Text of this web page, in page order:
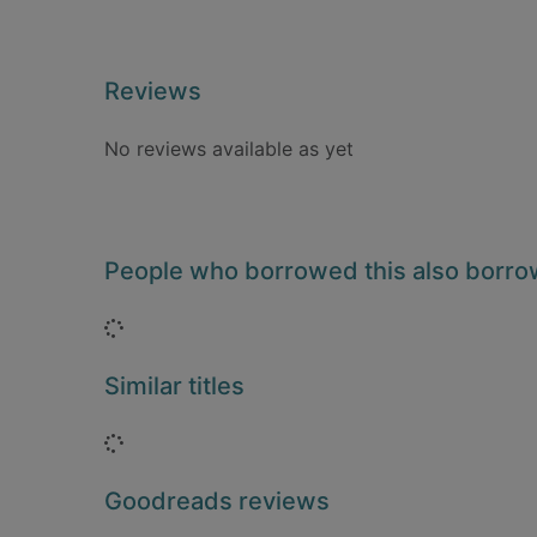
Reviews
No reviews available as yet
People who borrowed this also
Loading...
Similar titles
Loading...
Goodreads reviews